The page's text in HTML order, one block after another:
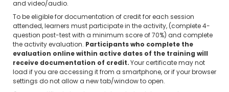
and video/audio.
To be eligible for documentation of credit for each session
attended, learners must participate in the activity, (complete 4-
question post-test with a minimum score of 70%) and complete
the activity evaluation. Participants who complete the
evaluation online within active dates of the training will
receive documentation of credit. Your certificate may not
load if you are accessing it from a smartphone, or if your browser
settings do not allow a new tab/window to open.